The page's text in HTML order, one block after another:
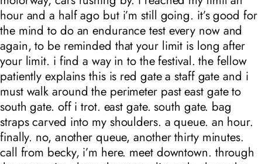
hour and a half ago but i’m still going. it’s good for
the mind to do an endurance test every now and
again, to be reminded that your limit is long after
your limit. i find a way in to the festival. the fellow
patiently explains this is red gate a staff gate and i
must walk around the perimeter past east gate to
south gate. off i trot. east gate. south gate. bag
straps carved into my shoulders. a queue. an hour.
finally. no, another queue, another thirty minutes.
call from becky, i’m here. meet downtown. through